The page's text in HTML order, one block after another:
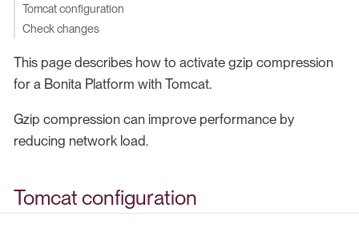
Tomcat configuration
Check changes
This page describes how to activate gzip compression
for a Bonita Platform with Tomcat.
Gzip compression can improve performance by
reducing network load.
Tomcat configuration